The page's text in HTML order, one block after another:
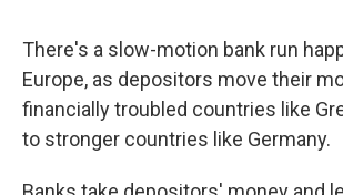
There's a slow-motion bank run
Europe, as depositors move their
financially troubled countries like
to stronger countries like Germany.